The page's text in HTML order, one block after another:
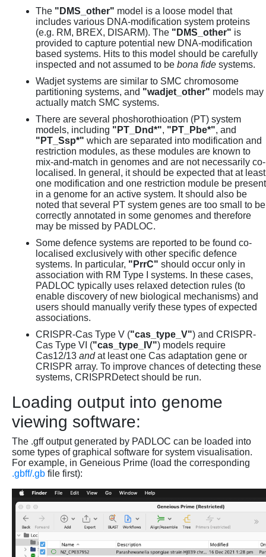
The "DMS_other" model is a loose model that
includes various DNA-modification system proteins
(e.g. RM, BREX, DISARM). The "DMS_other" is
provided to capture potential new DNA-modification
based systems. Hits to this model should be carefully
inspected and not assumed to be bona fide systems.
Wadjet systems are similar to SMC chromosome
partitioning systems, and "wadjet_other" models may
actually match SMC systems.
There are several phoshorothioation (PT) system
models, including "PT_Dnd*", "PT_Pbe*", and
"PT_Ssp*" which are separated into modification and
restriction modules, as these modules are known to
mix-and-match in genomes and are not necessarily co-
localised. In general, it should be expected that at least
one modification and one restriction module be present
in a genome for an active system. It should also be
noted that several PT system genes are too small to be
correctly annotated in some genomes and therefore
may be missed by PADLOC.
Some defence systems are reported to be found co-
localised exclusively with other specific defence
systems. In particular, "PrrC" should occur only in
association with RM Type I systems. In these cases,
PADLOC typically uses relaxed detection rules (to
enable discovery of new biological mechanisms) and
users should manually verify these types of expected
associations.
CRISPR-Cas Type V ("cas_type_V") and CRISPR-
Cas Type VI ("cas_type_IV") models require
Cas12/13 andat least one Cas adaptation gene or
CRISPR array. To improve chances of detecting these
systems, CRISPRDetect should be run.
Loading output into genome
viewing software:
The .gff output generated by PADLOC can be loaded into
some types of graphical software for system visualisation.
For example, in Geneious Prime (load the corresponding
.gbff/.gb file first):